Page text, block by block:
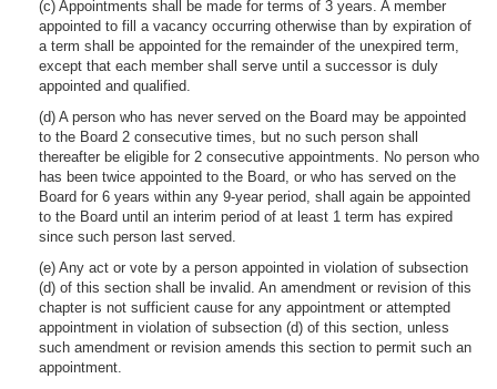
(c) Appointments shall be made for terms of 3 years. A member
appointed to fill a vacancy occurring otherwise than by expiration of
a term shall be appointed for the remainder of the unexpired term,
except that each member shall serve until a successor is duly
appointed and qualified.
(d) A person who has never served on the Board may be appointed
to the Board 2 consecutive times, but no such person shall
thereafter be eligible for 2 consecutive appointments. No person who
has been twice appointed to the Board, or who has served on the
Board for 6 years within any 9-year period, shall again be appointed
to the Board until an interim period of at least 1 term has expired
since such person last served.
(e) Any act or vote by a person appointed in violation of subsection
(d) of this section shall be invalid. An amendment or revision of this
chapter is not sufficient cause for any appointment or attempted
appointment in violation of subsection (d) of this section, unless
such amendment or revision amends this section to permit such an
appointment.